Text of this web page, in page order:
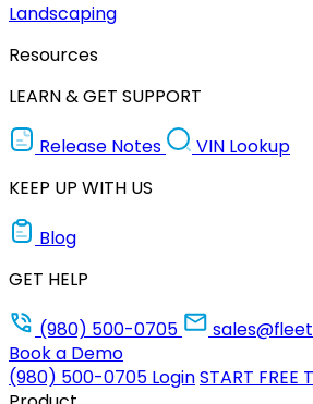
Landscaping
Resources
LEARN & GET SUPPORT
Release Notes
VIN Lookup
KEEP UP WITH US
Blog
GET HELP
(980) 500-0705
Book a Demo
(980) 500-0705 LoginSTART FREE